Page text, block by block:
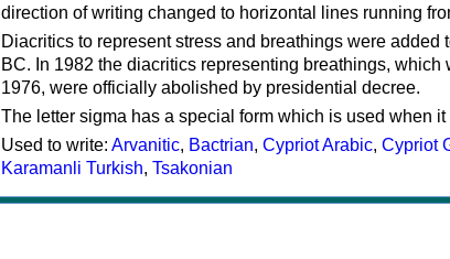
direction of writing changed to horizontal lines running
Diacritics to represent stress and breathings were added
BC. In 1982 the diacritics representing breathings, which
1976, were officially abolished by presidential decree.
The letter sigma has a special form which is used when
Used to write: Arvanitic, Bactrian, Cypriot Arabic, Cypriot
Karamanli Turkish, Tsakonian